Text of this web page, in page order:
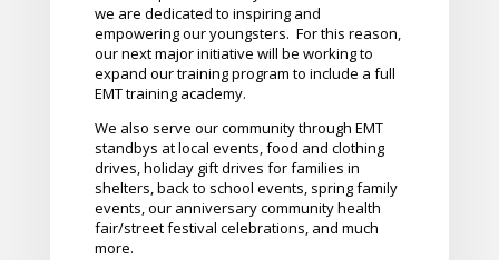
we are dedicated to inspiring and
empowering our youngsters. For this reason,
our next major initiative will be working to
expand our training program to include a full
EMT training academy.
We also serve our community through EMT
standbys at local events, food and clothing
drives, holiday gift drives for families in
shelters, back to school events, spring family
events, our anniversary community health
fair/street festival celebrations, and much
more.